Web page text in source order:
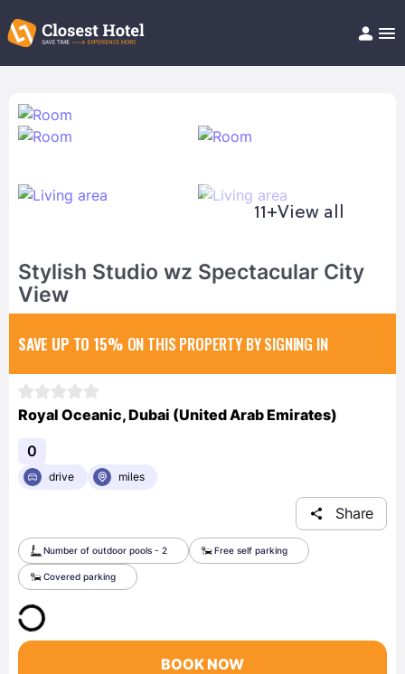
Help/FAQ
11+View all
Stylish Studio wz Spectacular City
View
SAVE UP TO 15% ON THIS PROPERTY BY SIGNING IN
Royal Oceanic, Dubai (United Arab Emirates)
0
drive miles
Share
Number of outdoor pools - 2 Free self parking
Covered parking
BOOK NOW